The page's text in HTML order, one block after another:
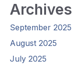
Archives
September 2025
August 2025
July 2025